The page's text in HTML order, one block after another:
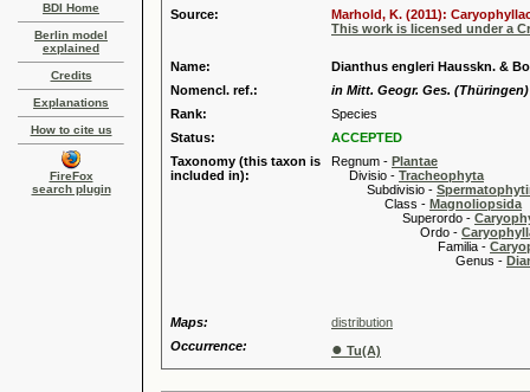
BDI Home
Berlin model
explained
Credits
Explanations
How to cite us
FireFox
search plugin
Source:
Marhold, K. (2011):
This work is licensed under a
Name:
Dianthus engleri Hausskn. &
Nomencl. ref.:
in Mitt. Geogr. Ges. (Thüringen)
Rank:
Species
Status:
ACCEPTED
Taxonomy (this taxon is
included in):
Regnum - Plantae
Divisio - Tracheophyta
Subdivisio -
Class - Magnoliopsida
Superordo -
Ordo -
Familia -
Genus -
Maps:
distribution
Occurrence:
● Tu(A)